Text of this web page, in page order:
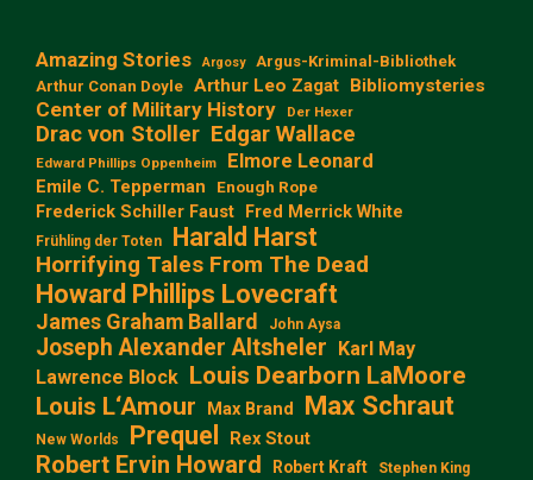
Amazing Stories Argosy
Argus-Kriminal-Bibliothek
Arthur Conan Doyle Arthur Leo Zagat Bibliomysteries
Center of Military History Der Hexer
Drac von Stoller Edgar Wallace
Edward Phillips Oppenheim Elmore Leonard
Emile C. Tepperman Enough Rope
Frederick Schiller Faust Fred Merrick White
Frühling der Toten Harald Harst
Horrifying Tales From The Dead
Howard Phillips Lovecraft
James Graham Ballard John Aysa
Joseph Alexander Altsheler Karl May
Lawrence Block Louis Dearborn LaMoore
Louis L‘Amour
Max Brand Max Schraut
New Worlds Prequel Rex Stout
Robert Ervin Howard Robert Kraft Stephen King